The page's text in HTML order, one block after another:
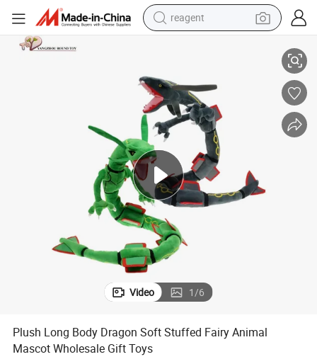
reagent
basketball shoe
earbud
electric scooter
electric bike
Toys
Plush Long Body Dragon Soft Stuffed Fairy Animal Mascot Wholesale
Video 1/6
Plush Long Body Dragon Soft Stuffed Fairy Animal
Mascot Wholesale Gift Toys